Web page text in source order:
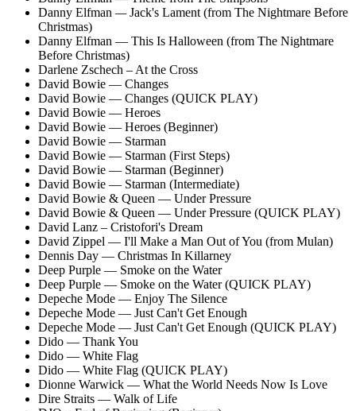
Danny Elfman —Jack's Lament (from The Nightmare Before
Christmas)
Danny Elfman — This Is Halloween (from The Nightmare
Before Christmas)
Darlene Zschech – At the Cross
David Bowie — Changes
David Bowie — Changes (QUICK PLAY)
David Bowie — Heroes
David Bowie — Heroes (Beginner)
David Bowie — Starman
David Bowie — Starman (First Steps)
David Bowie — Starman (Beginner)
David Bowie — Starman (Intermediate)
David Bowie & Queen — Under Pressure
David Bowie & Queen — Under Pressure (QUICK PLAY)
David Lanz – Cristofori's Dream
David Zippel — I'll Make a Man Out of You (from Mulan)
Dennis Day — Christmas In Killarney
Deep Purple — Smoke on the Water
Deep Purple — Smoke on the Water (QUICK PLAY)
Depeche Mode — Enjoy The Silence
Depeche Mode — Just Can't Get Enough
Depeche Mode — Just Can't Get Enough (QUICK PLAY)
Dido — Thank You
Dido — White Flag
Dido — White Flag (QUICK PLAY)
Dionne Warwick — What the World Needs Now Is Love
Dire Straits — Walk of Life